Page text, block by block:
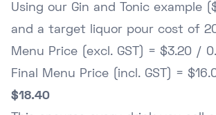
Using our Gin and Tonic example
and a target liquor pour cost of
Menu Price (excl. GST) = $3.20 /
Final Menu Price (incl. GST) =
$18.40